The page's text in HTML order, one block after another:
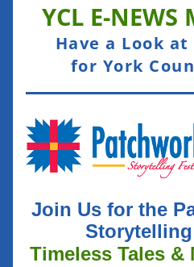
YCL E-NEWS
Have a Look at
for York
Join Us for the
Timeless Tales &